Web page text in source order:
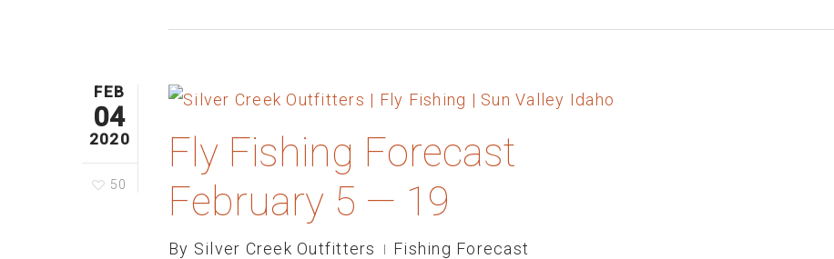
FEB
04
2020
50
Fly Fishing Forecast
February 5 — 19
By Silver Creek Outfitters Fishing Forecast